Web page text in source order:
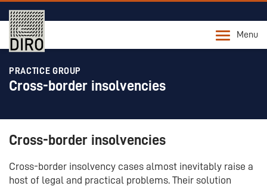
Menu
PRACTICE GROUP
Cross-border insolvencies
Cross-border insolvencies
Cross-border insolvency cases almost inevitably raise a
host of legal and practical problems. Their solution